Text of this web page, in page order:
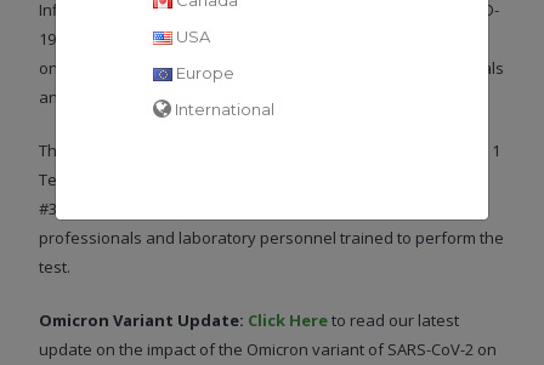
Influenza A and Influenza B in individuals suspected of COVID-
19 or Influenza A or B within the first 7 days of symptoms
onset. The test is intended for use by healthcare professionals
and laboratory personnel trained to perform the test.
The Rapid Response® Influenza AB + COVID-19 Antigen – 3 in 1
Test is authorized under the Health Canada Interim Order (IO
#356389). This test is suitable for use by healthcare
professionals and laboratory personnel trained to perform the
test.
Omicron Variant Update: Click Hereto read our latest
update on the impact of the Omicron variant of SARS-CoV-2 on
USA
Europe
International